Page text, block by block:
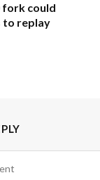
fork could
to replay